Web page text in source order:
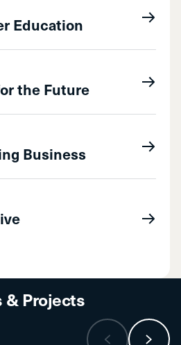
Education
the Future
Business
& Projects